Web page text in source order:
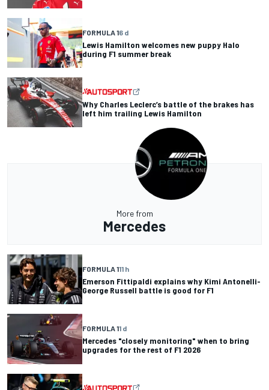
FORMULA 16 d
Lewis Hamilton welcomes new puppy Halo
during F1 summer break
Why Charles Leclerc’s battle of the brakes has
left him trailing Lewis Hamilton
More from
Mercedes
FORMULA 111 h
Emerson Fittipaldi explains why Kimi Antonelli-
George Russell battle is good for F1
FORMULA 11 d
Mercedes "closely monitoring" when to bring
upgrades for the rest of F1 2026